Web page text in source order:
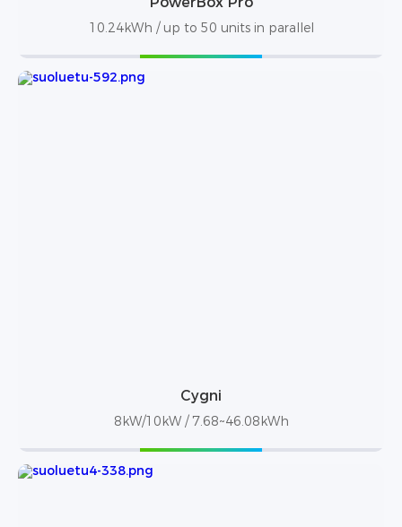
10.24kWh / up to 50 units in parallel
Cygni
8kW/10kW / 7.68~46.08kWh